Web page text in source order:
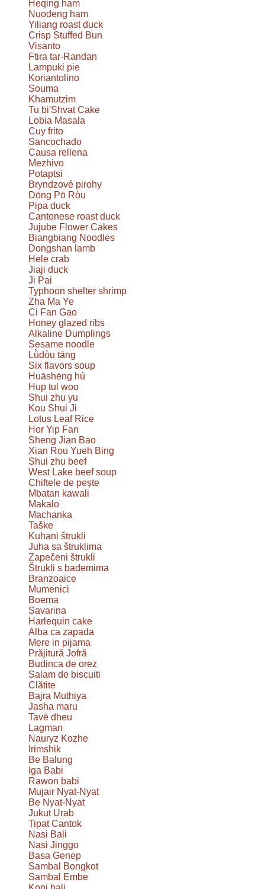
Heqing ham
Nuodeng ham
Yiliang roast duck
Crisp Stuffed Bun
Visanto
Ftira tar-Randan
Lampuki pie
Koriantolino
Souma
Khamutzim
Tu bi'Shvat Cake
Lobia Masala
Cuy frito
Sancochado
Causa rellena
Mezhivo
Potaptsi
Bryndzové pirohy
Dōng Pō Ròu
Pipa duck
Cantonese roast duck
Jujube Flower Cakes
Biangbiang Noodles
Dongshan lamb
Hele crab
Jiaji duck
Ji Pai
Typhoon shelter shrimp
Zha Ma Ye
Ci Fan Gao
Honey glazed ribs
Alkaline Dumplings
Sesame noodle
Lǜdòu tāng
Six flavors soup
Huāshēng hú
Hup tul woo
Shui zhu yu
Kou Shui Ji
Lotus Leaf Rice
Hor Yip Fan
Sheng Jian Bao
Xian Rou Yueh Bing
Shui zhu beef
West Lake beef soup
Chiftele de pește
Mbatan kawali
Makalo
Machanka
Taške
Kuhani štrukli
Juha sa štruklima
Zapečeni štrukli
Štrukli s bademima
Branzoaice
Mumenici
Boema
Savarina
Harlequin cake
Alba ca zapada
Mere in pijama
Prăjitură Jofră
Budinca de orez
Salam de biscuiti
Clătite
Bajra Muthiya
Jasha maru
Tavë dheu
Lagman
Nauryz Kozhe
Irimshik
Be Balung
Iga Babi
Rawon babi
Mujair Nyat-Nyat
Be Nyat-Nyat
Jukut Urab
Tipat Cantok
Nasi Bali
Nasi Jinggo
Basa Genep
Sambal Bongkot
Sambal Embe